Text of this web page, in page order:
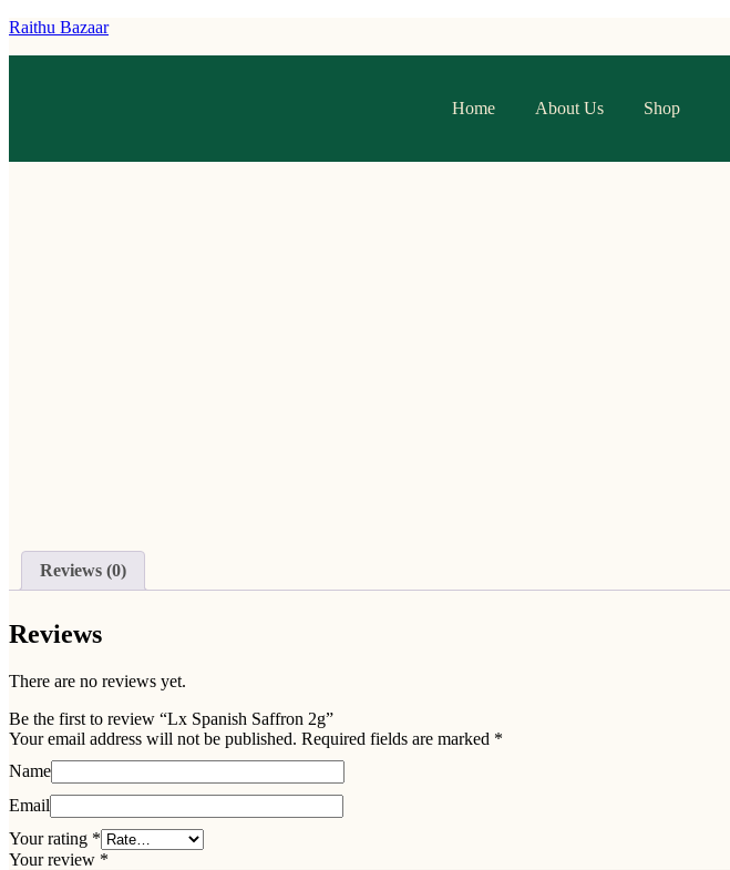
Raithu Bazaar
Home About Us Shop
Reviews (0)
Reviews
There are no reviews yet.
Be the first to review “Lx Spanish Saffron 2g”
Your email address will not be published. Required fields are marked *
Name
Email
Your rating *
Your review *